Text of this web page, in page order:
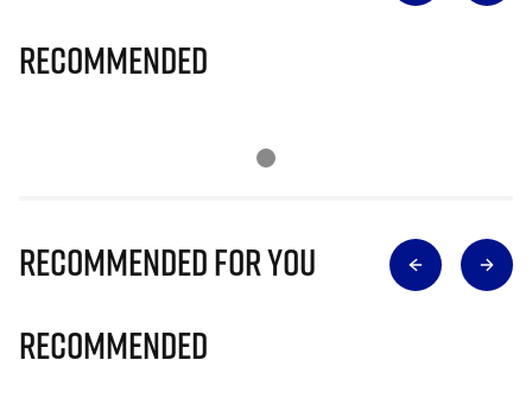
Recommended
Recommended for you
Recommended